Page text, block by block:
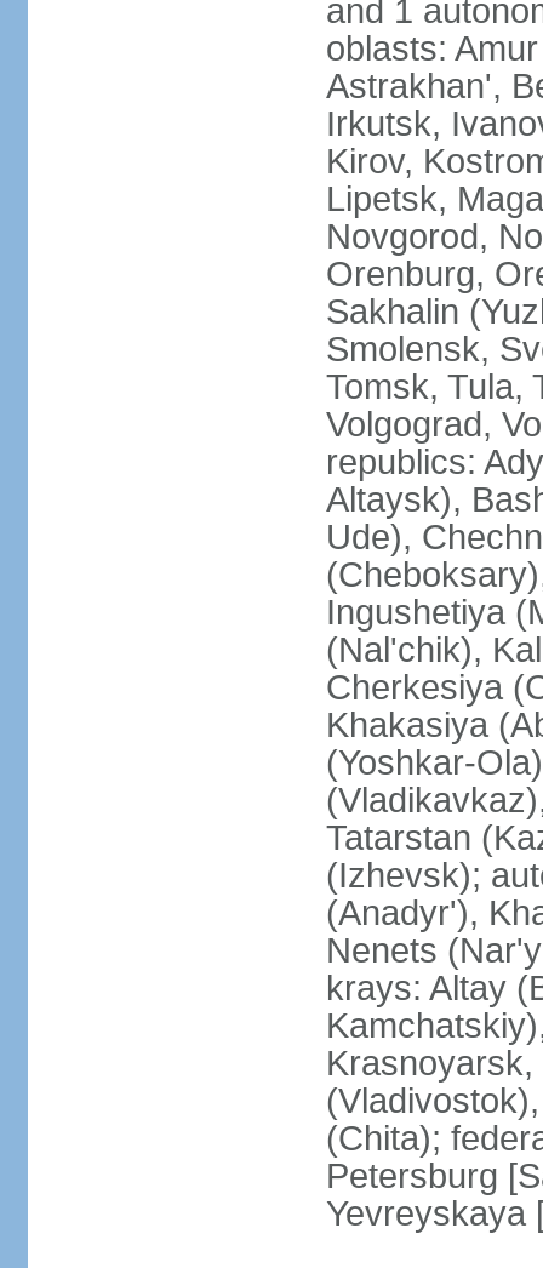
and 1
oblasts:
Astrakhan',
Irkutsk,
Kirov,
Lipetsk,
Novgorod,
Orenburg,
Sakhalin
Smolensk,
Tomsk, Tula,
Volgograd,
republics:
Altaysk),
Ude),
Ingushetiya
(Nal'chik),
Cherkesiya
Khakasiya
(Yoshkar-
Tatarstan
(Izhevsk);
(Anadyr'),
Nenets
krays: Altay
(Chita);
Petersburg
Yevreyskaya